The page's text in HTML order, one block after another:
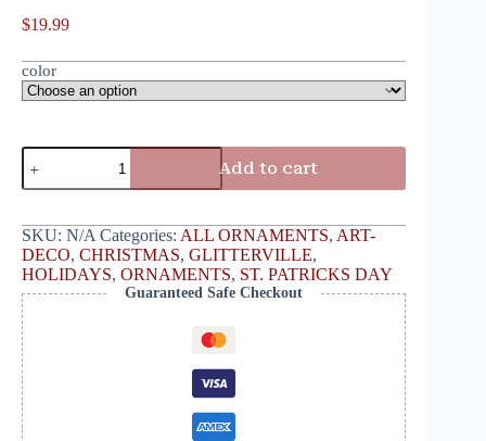
$19.99
color
Add to cart
SKU: N/A Categories: ALL ORNAMENTS, ART-
DECO, CHRISTMAS, GLITTERVILLE,
HOLIDAYS, ORNAMENTS, ST. PATRICKS DAY
Guaranteed Safe Checkout